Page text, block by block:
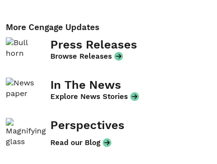
More Cengage Updates
Press Releases
Browse Releases
In The News
Explore News Stories
Perspectives
Read our Blog